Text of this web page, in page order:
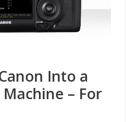
Into a
– For